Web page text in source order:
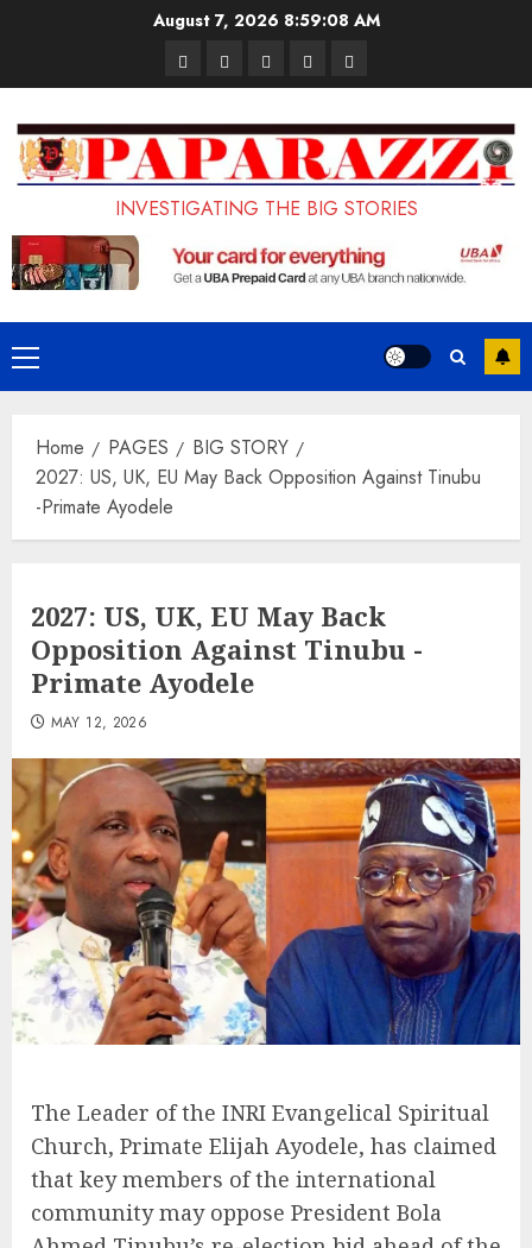
August 7, 2026 8:59:09 AM
PagesUK
Set
to
Enforce
Ban
Foreign
PhD
Students
Court
Sentences
Painter
to
Life
Prison
Old
LASUSTECH
Student
Loan
Application
Portal
to
on
Terms
and
Conditions
INVESTIGATING THE BIG STORIES
Primary
Menu
Home PAGES
BIG STORY
2027: US, UK, EU May Back Opposition Against Tinubu
-Primate Ayodele
2027: US, UK, EU May Back
Opposition Against Tinubu -
Primate Ayodele
MAY 12, 2026
The Leader of the INRI Evangelical Spiritual
Church, Primate Elijah Ayodele, has claimed
that key members of the international
community may oppose President Bola